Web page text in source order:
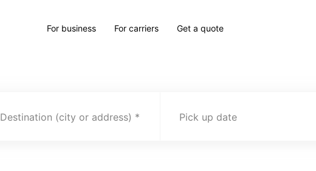
For business For carriers Get a quote
Destination (city or address) Pick up date